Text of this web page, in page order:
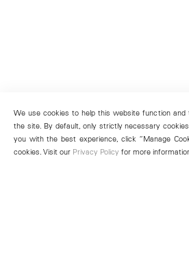
We use cookies to help this website function
the site. By default, only strictly necessary
you with the best experience, click “Manage
cookies. Visit our Privacy Policy for more